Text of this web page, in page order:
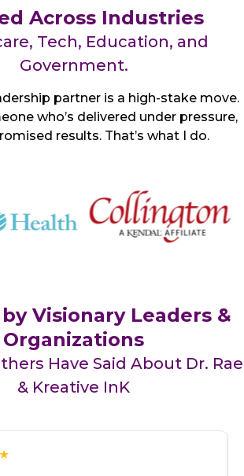
Across Industries
Tech, Education, and
Government.
partner is a high-stake move.
who’s delivered under pressure,
results. That’s what I do.
Visionary Leaders &
Organizations
Have Said About Dr. Rae
& Kreative InK
★